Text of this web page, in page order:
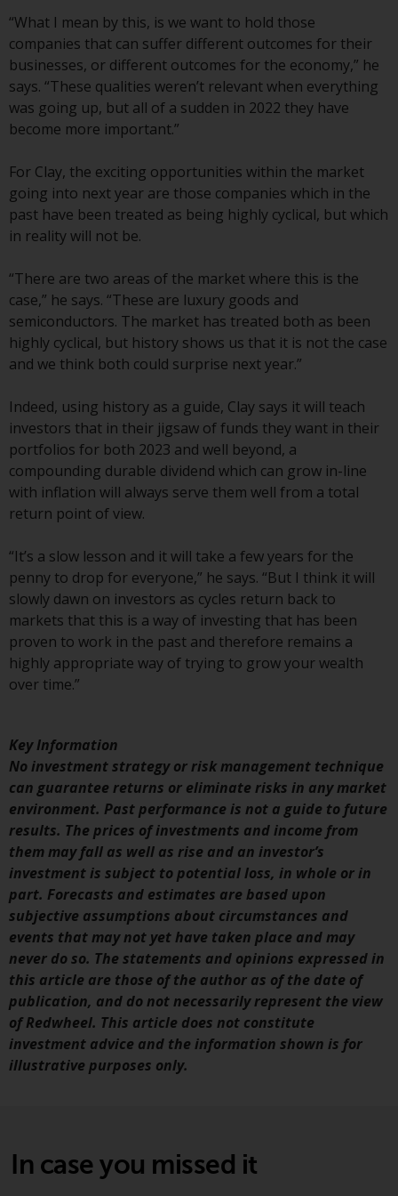
investment schemes managed by
RWC Asset Management LLP or
one of its affiliates (the
“Redwheel-managed funds”).
Some of the Redwheel-managed
funds referred to in this website
have not been approved by the
Swiss Financial Market
Supervisory Authority (“FINMA”)
and investors, therefore, do not
benefit from the full investor
on Collective Investment Schemes
of 23 June 2006 (“CISA”) or
supervision by the FINMA.
Redwheel-managed funds that
have not been approved by
FINMA may only be offered in
Switzerland to qualified investors
within the meaning of Article 10
CISA (“Qualified Investors”).
The representative of the
Redwheel-managed funds in
INDEPENDENT FUND SERVICES
LTD, Feldeggstrasse 12, CH-8008
Zurich. The paying agent of the
Redwheel-managed funds in
Switzerland is Helvetische Bank
AG, Seefeldstrasse 215, CH-8008
Zurich. The prospectus or
constitutional documents, the
annual reports and, where
produced by the respective
Redwheel-managed funds, the
semi-annual reports, and/or the
Key Information Document
(PRIIPs KID), may be obtained free
of charge from the
representative in Switzerland. In
respect of the shares offered in
Switzerland to Qualified
Investors, the place of
performance is at the registered
office of the Swiss
Representative. The place of
jurisdiction is at the registered
Certain persons may have access
“What I mean by this, is we want to hold those
companies that can suffer different outcomes for their
businesses, or different outcomes for the economy,” he
says. “These qualities weren’t relevant when everything
was going up, but all of a sudden in 2022 they have
become more important.”
For Clay, the exciting opportunities within the market
going into next year are those companies which in the
past have been treated as being highly cyclical, but which
in reality will not be.
“There are two areas of the market where this is the
case,” he says. “These are luxury goods and
semiconductors. The market has treated both as been
highly cyclical, but history shows us that it is not the case
and we think both could surprise next year.”
Indeed, using history as a guide, Clay says it will teach
investors that in their jigsaw of funds they want in their
portfolios for both 2023 and well beyond, a
compounding durable dividend which can grow in-line
with inflation will always serve them well from a total
return point of view.
“It’s a slow lesson and it will take a few years for the
penny to drop for everyone,” he says. “But I think it will
slowly dawn on investors as cycles return back to
markets that this is a way of investing that has been
proven to work in the past and therefore remains a
highly appropriate way of trying to grow your wealth
over time.”
Key Information
No investment strategy or risk management technique
can guarantee returns or eliminate risks in any market
environment. Past performance is not a guide to future
results. The prices of investments and income from
them may fall as well as rise and an investor’s
investment is subject to potential loss, in whole or in
part. Forecasts and estimates are based upon
subjective assumptions about circumstances and
events that may not yet have taken place and may
never do so. The statements and opinions expressed in
this article are those of the author as of the date of
publication, and do not necessarily represent the view
of Redwheel. This article does not constitute
investment advice and the information shown is for
illustrative purposes only.
In case you missed it